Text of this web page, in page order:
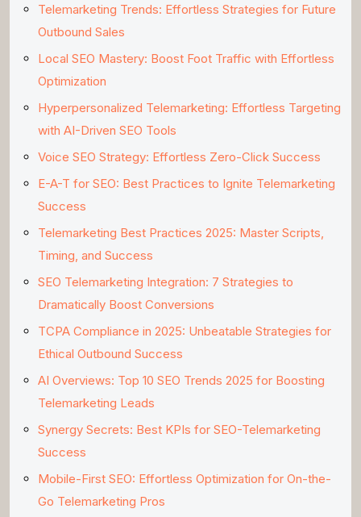
Telemarketing Trends: Effortless Strategies for Future
Outbound Sales
Local SEO Mastery: Boost Foot Traffic with Effortless
Optimization
Hyperpersonalized Telemarketing: Effortless Targeting
with AI-Driven SEO Tools
Voice SEO Strategy: Effortless Zero-Click Success
E-A-T for SEO: Best Practices to Ignite Telemarketing
Success
Telemarketing Best Practices 2025: Master Scripts,
Timing, and Success
SEO Telemarketing Integration: 7 Strategies to
Dramatically Boost Conversions
TCPA Compliance in 2025: Unbeatable Strategies for
Ethical Outbound Success
AI Overviews: Top 10 SEO Trends 2025 for Boosting
Telemarketing Leads
Synergy Secrets: Best KPIs for SEO-Telemarketing
Success
Mobile-First SEO: Effortless Optimization for On-the-
Go Telemarketing Pros